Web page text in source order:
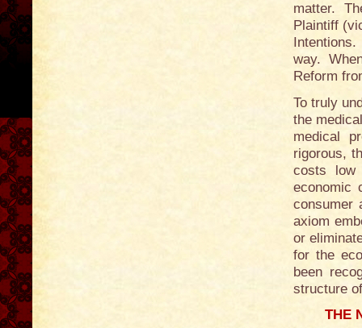
matter.
Plaintiff
way.
Reform
To truly
the
medical
rigorous,
costs low
economic
consumer
axiom
or
for the
been
structure
THE